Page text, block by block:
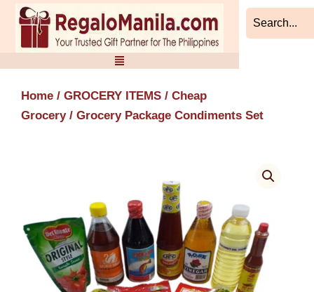
Skip
content
Home / GROCERY ITEMS / Cheap
Grocery/ Grocery Package Condiments Set